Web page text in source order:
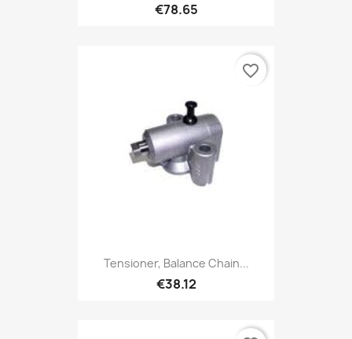
€78.65
Tensioner, Balance Chain...
€38.12
favorite_border